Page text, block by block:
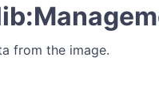
from the image.